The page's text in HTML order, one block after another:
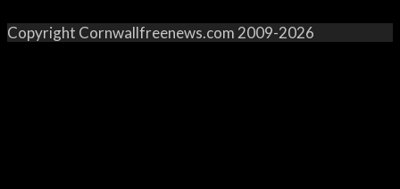
Copyright Cornwallfreenews.com 2009-2026